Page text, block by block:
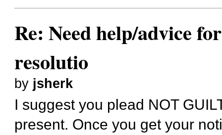
Re: Need help/advice
resolutio
by jsherk
I suggest you plead NOT
present. Once you get your